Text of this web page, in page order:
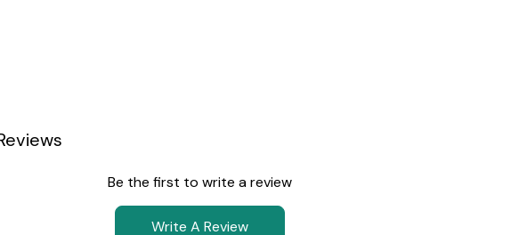
Be the first to write a review
Write A Review